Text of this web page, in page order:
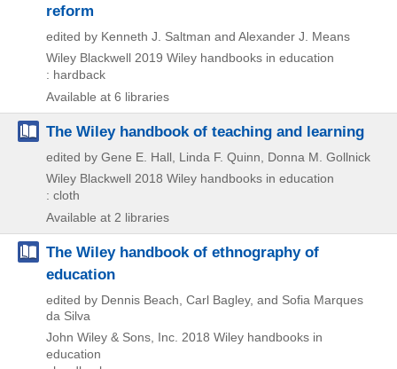
reform
edited by Kenneth J. Saltman and Alexander J. Means
Wiley Blackwell 2019 Wiley handbooks in education
: hardback
Available at 6 libraries
The Wiley handbook of teaching and learning
edited by Gene E. Hall, Linda F. Quinn, Donna M. Gollnick
Wiley Blackwell 2018 Wiley handbooks in education
: cloth
Available at 2 libraries
The Wiley handbook of ethnography of
education
edited by Dennis Beach, Carl Bagley, and Sofia Marques
da Silva
John Wiley & Sons, Inc. 2018 Wiley handbooks in
education